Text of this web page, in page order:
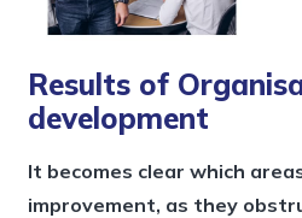
Results of
development
It becomes clear which
improvement, as they